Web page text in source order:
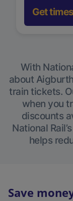
Get
With
about
train tickets.
when you
discounts
National
helps
Save